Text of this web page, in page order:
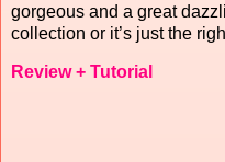
gorgeous and a great
collection or it’s just the
Review + Tutorial